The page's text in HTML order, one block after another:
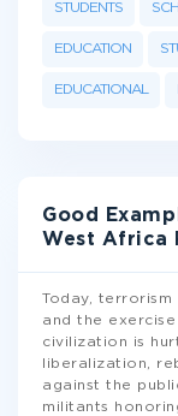
STUDENTS
EDUCATION
EDUCATIONAL
Good
West Africa
Today,
and the
civilization is
liberalization,
against the
militants